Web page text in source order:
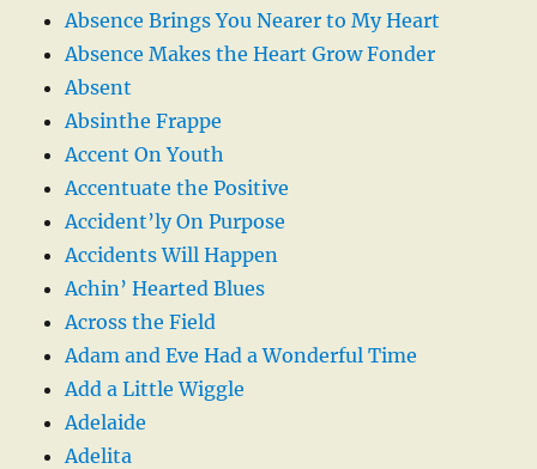
Absence Brings You Nearer to My Heart
Absence Makes the Heart Grow Fonder
Absent
Absinthe Frappe
Accent On Youth
Accentuate the Positive
Accident’ly On Purpose
Accidents Will Happen
Achin’ Hearted Blues
Across the Field
Adam and Eve Had a Wonderful Time
Add a Little Wiggle
Adelaide
Adelita